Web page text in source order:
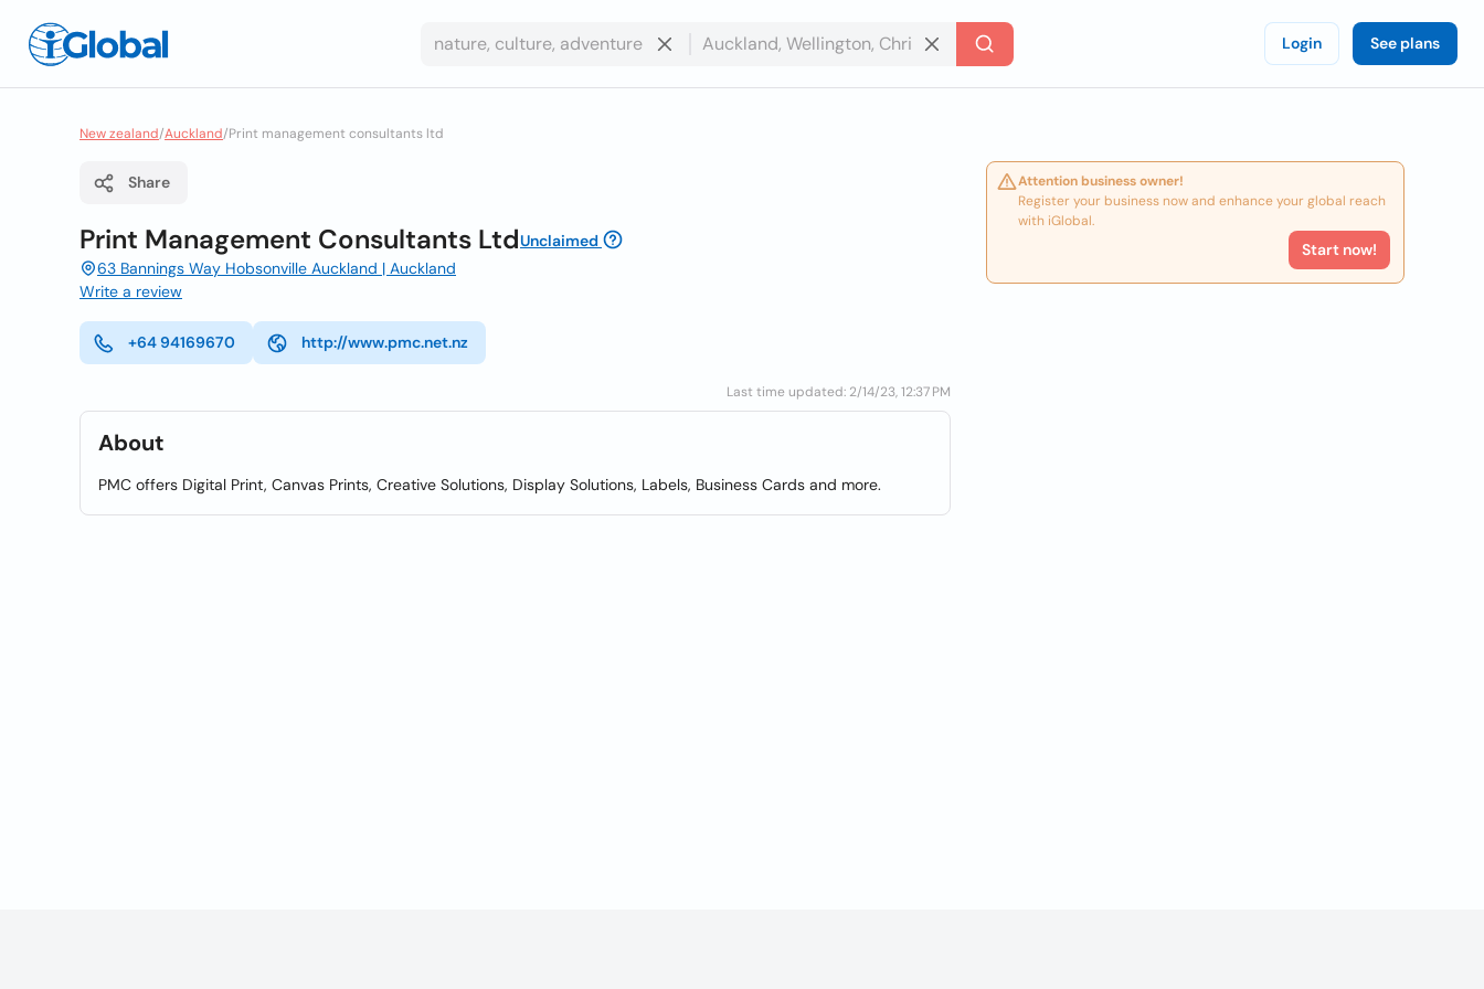
Login See plans
New zealand/Auckland/Print management consultants ltd
Share
Print Management Consultants LtdUnclaimed
63 Bannings Way Hobsonville Auckland | Auckland
Write a review
+64 94169670 http://www.pmc.net.nz
Last time updated: 2/14/23, 12:37 PM
About
PMC offers Digital Print, Canvas Prints, Creative Solutions, Display Solutions, Labels, Business Cards and more.
Attention business owner!
Register your business now and enhance your global reach
with iGlobal.
Start now!